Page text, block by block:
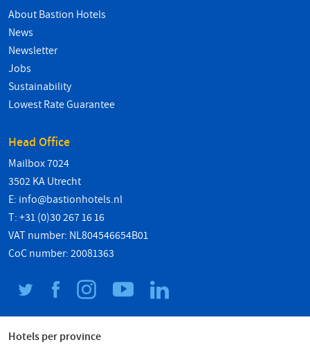
About Bastion Hotels
News
Newsletter
Jobs
Sustainability
Lowest Rate Guarantee
Head Office
Mailbox 7024
3502 KA Utrecht
E: info@bastionhotels.nl
T: +31 (0)30 267 16 16
VAT number: NL804546654B01
CoC number: 20081363
Hotels per province